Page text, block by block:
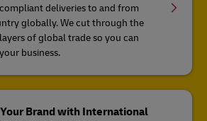
deliveries to and from
globally. We cut through the
of global trade so you can
business.
Brand with International